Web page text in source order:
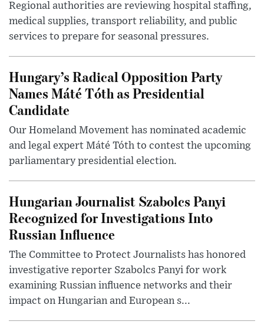
Regional authorities are reviewing hospital staffing,
medical supplies, transport reliability, and public
services to prepare for seasonal pressures.
Hungary’s Radical Opposition Party
Names Máté Tóth as Presidential
Candidate
Our Homeland Movement has nominated academic
and legal expert Máté Tóth to contest the upcoming
parliamentary presidential election.
Hungarian Journalist Szabolcs Panyi
Recognized for Investigations Into
Russian Influence
The Committee to Protect Journalists has honored
investigative reporter Szabolcs Panyi for work
examining Russian influence networks and their
impact on Hungarian and European s...